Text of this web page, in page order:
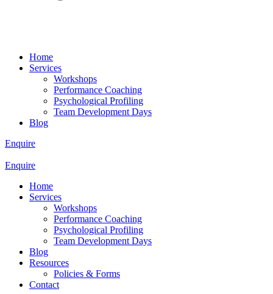
Home
Services
Workshops
Performance Coaching
Psychological Profiling
Team Development Days
Blog
Enquire
Enquire
Home
Services
Workshops
Performance Coaching
Psychological Profiling
Team Development Days
Blog
Resources
Policies & Forms
Contact